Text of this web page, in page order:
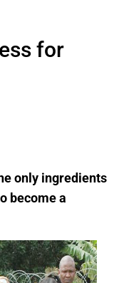
for
only ingredients
become a